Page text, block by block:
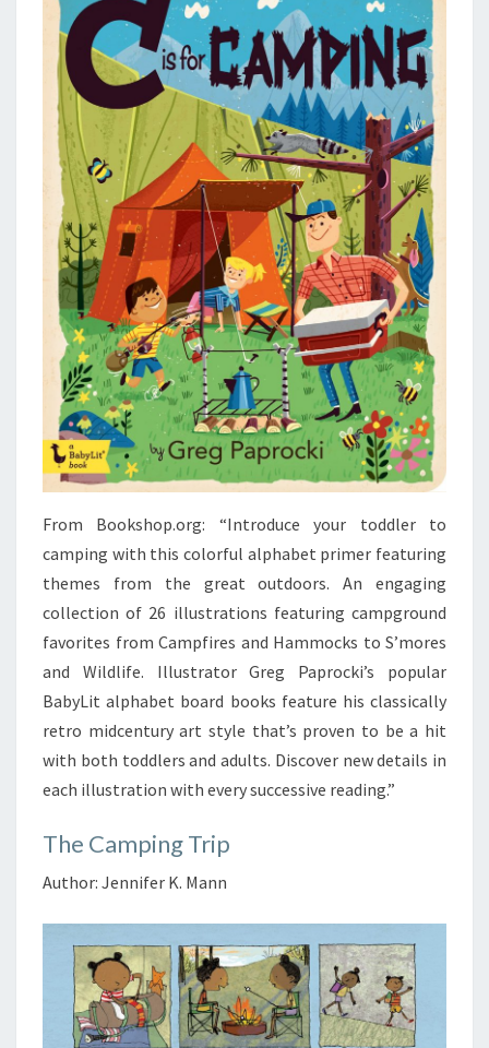
From Bookshop.org: “Introduce your toddler to
camping with this colorful alphabet primer featuring
themes from the great outdoors. An engaging
collection of 26 illustrations featuring campground
favorites from Campfires and Hammocks to S’mores
and Wildlife. Illustrator Greg Paprocki’s popular
BabyLit alphabet board books feature his classically
retro midcentury art style that’s proven to be a hit
with both toddlers and adults. Discover new details in
each illustration with every successive reading.”
The Camping Trip
Author: Jennifer K. Mann